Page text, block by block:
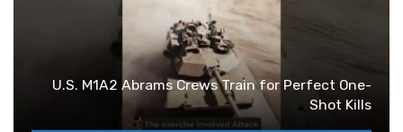
U.S. M1A2 Abrams Crews Train for Perfect One-
Shot Kills